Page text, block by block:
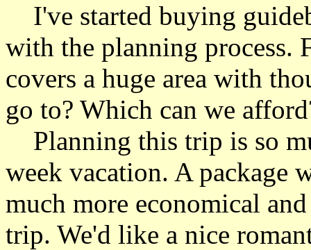
I've started buying
with the planning process.
covers a huge area with
go to? Which can we
Planning this trip is so
week vacation. A package
much more economical
trip. We'd like a nice